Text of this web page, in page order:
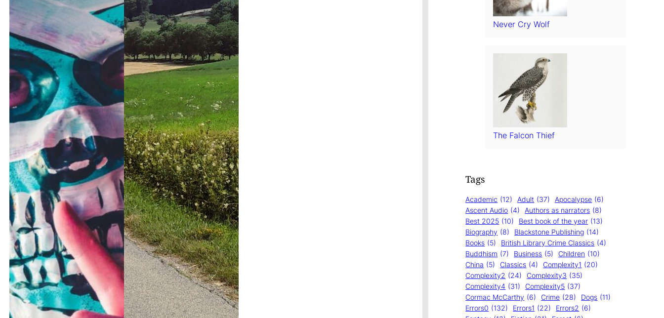
Never Cry Wolf
The Falcon Thief
Tags
Academic (12) Adult (37) Apocalypse (6)
Ascent Audio (4) Authors as narrators (8)
Best 2025 (10) Best book of the year (13)
Biography (8) Blackstone Publishing (14)
Books (5) British Library Crime Classics (4)
Buddhism (7) Business (5) Children (10)
China (5) Classics (4) Complexity1 (20)
Complexity2 (24) Complexity3 (35)
Complexity4 (31) Complexity5 (37)
Cormac McCarthy (6) Crime (28) Dogs (11)
Errors0 (132) Errors1 (22) Errors2 (6)